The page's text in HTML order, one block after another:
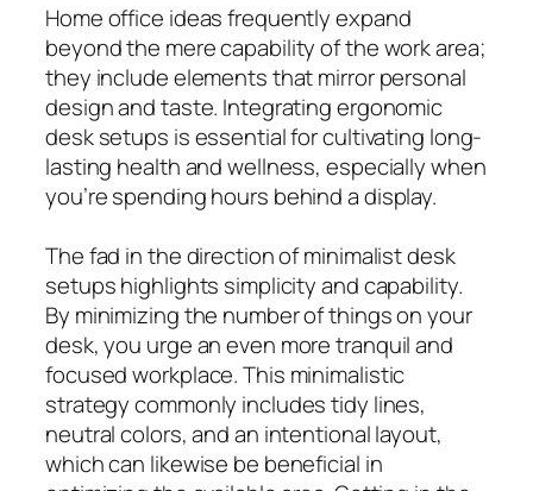
Home office ideas frequently expand
beyond the mere capability of the work area;
they include elements that mirror personal
design and taste. Integrating ergonomic
desk setups is essential for cultivating long-
lasting health and wellness, especially when
you’re spending hours behind a display.
The fad in the direction of minimalist desk
setups highlights simplicity and capability.
By minimizing the number of things on your
desk, you urge an even more tranquil and
focused workplace. This minimalistic
strategy commonly includes tidy lines,
neutral colors, and an intentional layout,
which can likewise be beneficial in